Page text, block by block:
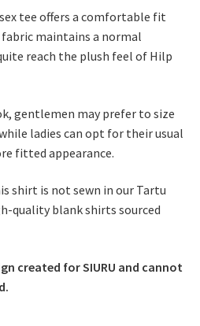
tee offers a comfortable fit
maintains a normal
reach the plush feel of Hilp
gentlemen may prefer to size
ladies can opt for their usual
fitted appearance.
shirt is not sewn in our Tartu
quality blank shirts sourced
created for SIURU and cannot